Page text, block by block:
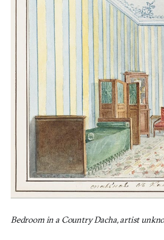
Bedroom in a Country Dacha, artist